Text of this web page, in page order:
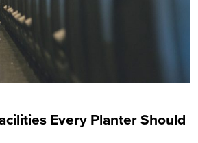
Every Planter Should